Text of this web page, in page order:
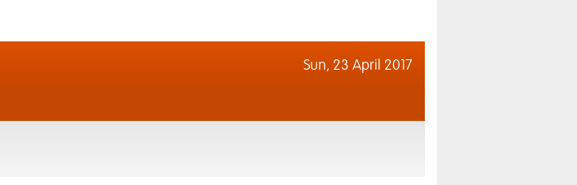
Sun, 23 April 2017